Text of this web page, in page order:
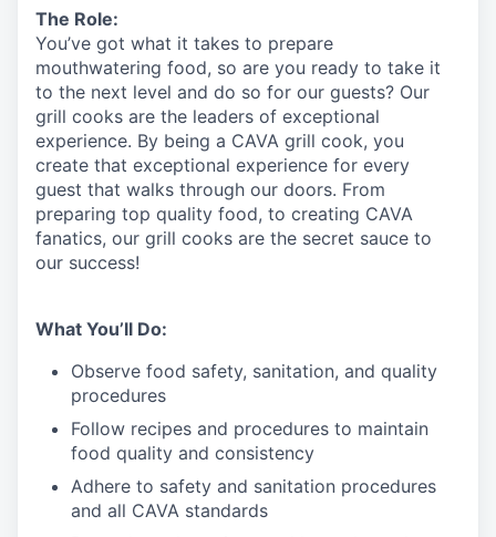
The Role:
You’ve got what it takes to prepare
mouthwatering food, so are you ready to take it
to the next level and do so for our guests? Our
grill cooks are the leaders of exceptional
experience. By being a CAVA grill cook, you
create that exceptional experience for every
guest that walks through our doors. From
preparing top quality food, to creating CAVA
fanatics, our grill cooks are the secret sauce to
our success!
What You’ll Do:
Observe food safety, sanitation, and quality
procedures
Follow recipes and procedures to maintain
food quality and consistency
Adhere to safety and sanitation procedures
and all CAVA standards